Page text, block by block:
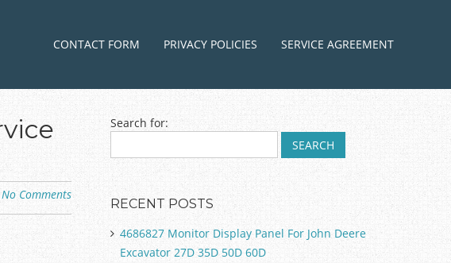
MENU
Skip to content
CONTACT FORM PRIVACY POLICIES SERVICE AGREEMENT
No Comments
Search for:
RECENT POSTS
4686827 Monitor Display Panel For John Deere
Excavator 27D 35D 50D 60D